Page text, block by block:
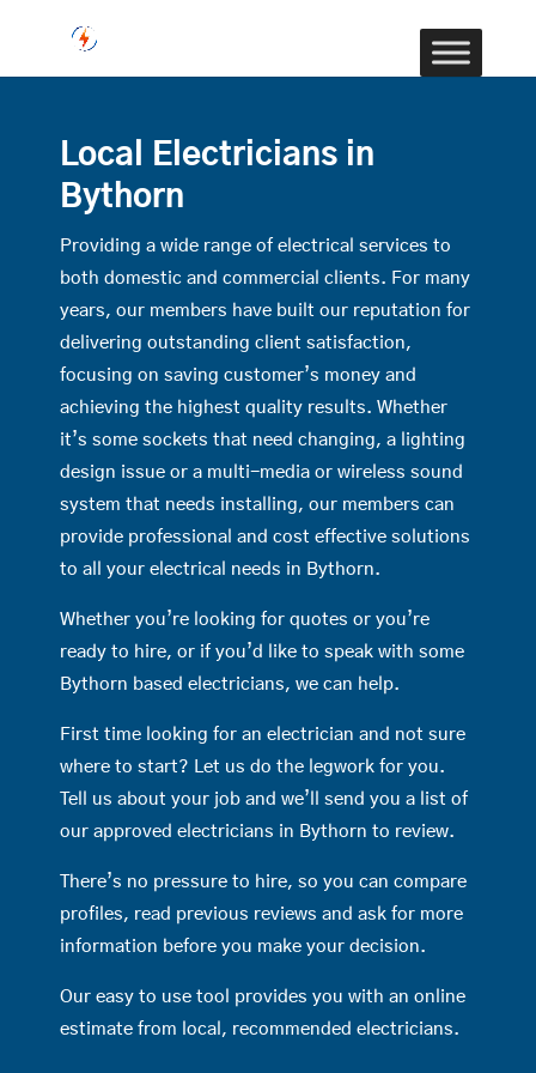
Local Electricians in
Bythorn
Providing a wide range of electrical services to
both domestic and commercial clients. For many
years, our members have built our reputation for
delivering outstanding client satisfaction,
focusing on saving customer’s money and
achieving the highest quality results. Whether
it’s some sockets that need changing, a lighting
design issue or a multi-media or wireless sound
system that needs installing, our members can
provide professional and cost effective solutions
to all your electrical needs in Bythorn.
Whether you’re looking for quotes or you’re
ready to hire, or if you’d like to speak with some
Bythorn based electricians, we can help.
First time looking for an electrician and not sure
where to start? Let us do the legwork for you.
Tell us about your job and we’ll send you a list of
our approved electricians in Bythorn to review.
There’s no pressure to hire, so you can compare
profiles, read previous reviews and ask for more
information before you make your decision.
Our easy to use tool provides you with an online
estimate from local, recommended electricians.